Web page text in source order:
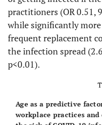
practitioners (OR 0.51,
while significantly
frequent replacement
the infection spread
p<0.01).
Age as a predictive
workplace practices